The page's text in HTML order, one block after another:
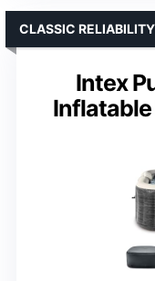
Intex
CLASSIC RELIABILITY